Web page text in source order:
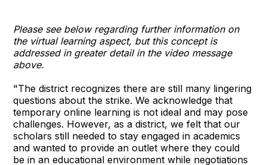
Please see below regarding further information on
the virtual learning aspect, but this concept is
addressed in greater detail in the video message
above.
"The district recognizes there are still many lingering
questions about the strike. We acknowledge that
temporary online learning is not ideal and may pose
challenges. However, as a district, we felt that our
scholars still needed to stay engaged in academics
and wanted to provide an outlet where they could
be in an educational environment while negotiations